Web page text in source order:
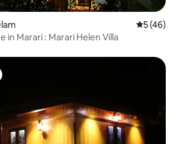
5 out of 5
5 (46)
in Marari : Marari Helen Villa